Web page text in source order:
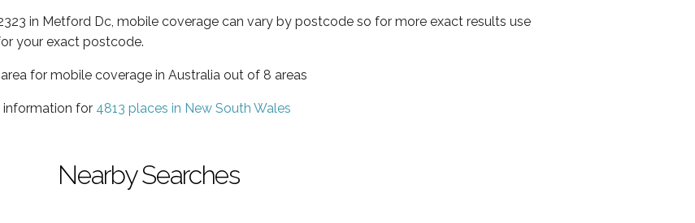
in Metford Dc, mobile coverage can vary by postcode so for more exact results use
your exact postcode.
for mobile coverage in Australia out of 8 areas
information for 4813 places in New South Wales
Nearby Searches